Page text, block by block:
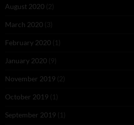
August 2020 (2)
March 2020 (3)
February 2020 (1)
January 2020 (9)
November 2019 (2)
October 2019 (1)
September 2019 (1)